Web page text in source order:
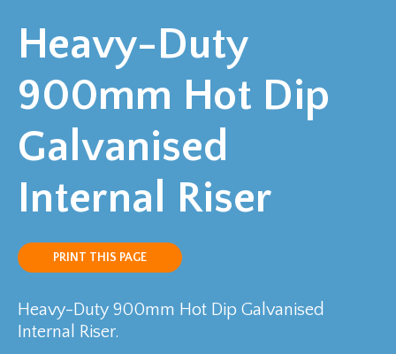
Heavy-Duty
900mm Hot Dip
Galvanised
Internal Riser
PRINT THIS PAGE
Heavy-Duty 900mm Hot Dip Galvanised
Internal Riser.